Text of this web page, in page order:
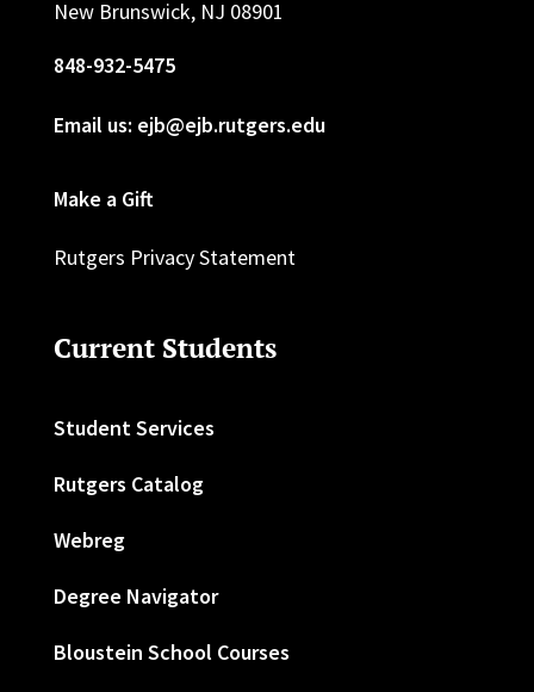
New Brunswick, NJ 08901
848-932-5475
Email us: ejb@ejb.rutgers.edu
Make a Gift
Rutgers Privacy Statement
Current Students
Student Services
Rutgers Catalog
Webreg
Degree Navigator
Bloustein School Courses